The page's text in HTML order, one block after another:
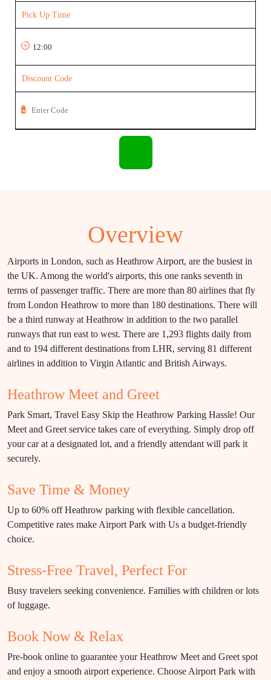
Pick Up Time
Discount Code
Overview
Airports in London, such as Heathrow Airport, are the busiest in
the UK. Among the world's airports, this one ranks seventh in
terms of passenger traffic. There are more than 80 airlines that fly
from London Heathrow to more than 180 destinations. There will
be a third runway at Heathrow in addition to the two parallel
runways that run east to west. There are 1,293 flights daily from
and to 194 different destinations from LHR, serving 81 different
airlines in addition to Virgin Atlantic and British Airways.
Heathrow Meet and Greet
Park Smart, Travel Easy Skip the Heathrow Parking Hassle! Our
Meet and Greet service takes care of everything. Simply drop off
your car at a designated lot, and a friendly attendant will park it
securely.
Save Time & Money
Up to 60% off Heathrow parking with flexible cancellation.
Competitive rates make Airport Park with Us a budget-friendly
choice.
Stress-Free Travel, Perfect For
Busy travelers seeking convenience. Families with children or lots
of luggage.
Book Now & Relax
Pre-book online to guarantee your Heathrow Meet and Greet spot
and enjoy a smooth airport experience. Choose Airport Park with